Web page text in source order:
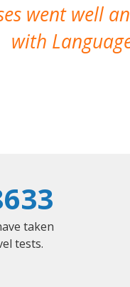
went well
with
taken
tests.